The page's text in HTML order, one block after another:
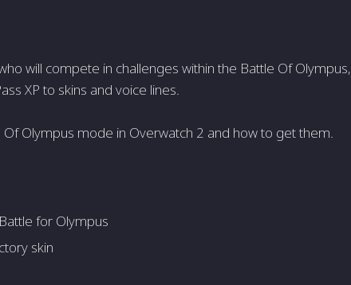
will compete in challenges within the Battle Of Olympus,
XP to skins and voice lines.
Olympus mode in Overwatch 2 and how to get them.
for Olympus
skin